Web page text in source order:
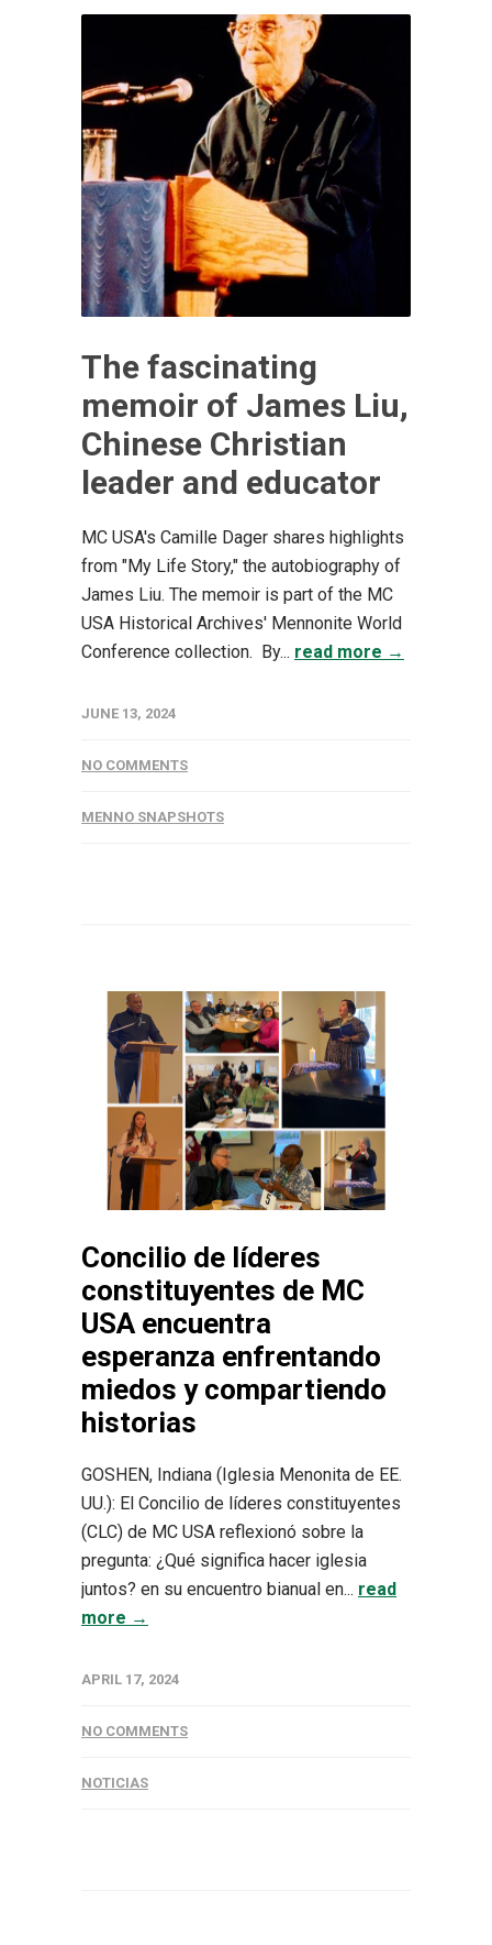
The fascinating
memoir of James Liu,
Chinese Christian
leader and educator
MC USA's Camille Dager shares highlights
from "My Life Story," the autobiography of
James Liu. The memoir is part of the MC
USA Historical Archives' Mennonite World
Conference collection. By... read more →
JUNE 13, 2024
NO COMMENTS
MENNO SNAPSHOTS
Concilio de líderes
constituyentes de MC
USA encuentra
esperanza enfrentando
miedos y compartiendo
historias
GOSHEN, Indiana (Iglesia Menonita de EE.
UU.): El Concilio de líderes constituyentes
(CLC) de MC USA reflexionó sobre la
pregunta: ¿Qué significa hacer iglesia
juntos? en su encuentro bianual en... read
more →
APRIL 17, 2024
NO COMMENTS
NOTICIAS